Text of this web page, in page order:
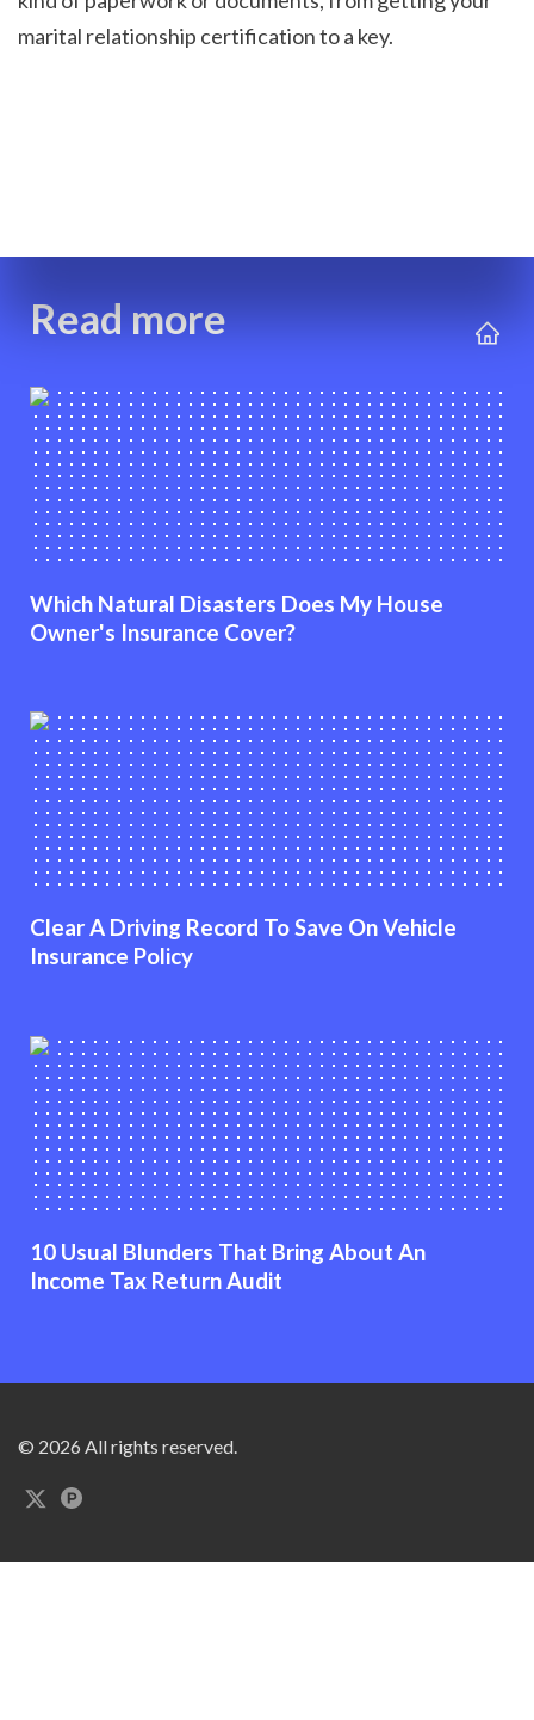
marital relationship certification to a key.
Read more
Which Natural Disasters Does My House
Owner's Insurance Cover?
Clear A Driving Record To Save On Vehicle
Insurance Policy
10 Usual Blunders That Bring About An
Income Tax Return Audit
© 2026 All rights reserved.